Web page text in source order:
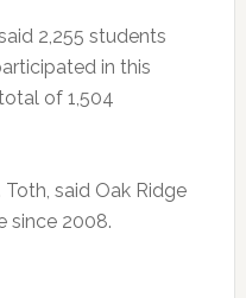
2,255 students
in this
of 1,504
said Oak Ridge
since 2008.